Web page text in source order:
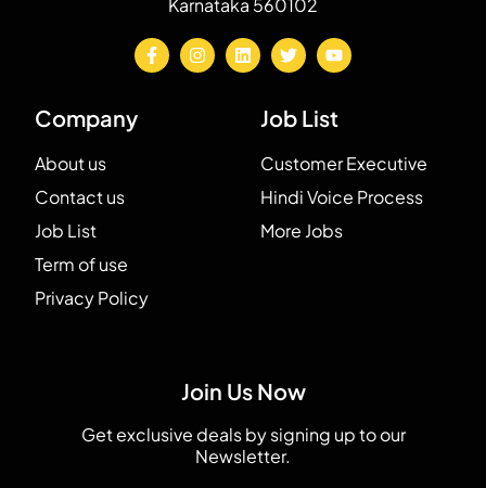
Karnataka 560102
Company
About us
Contact us
Job List
Term of use
Privacy Policy
Job List
Customer Executive
Hindi Voice Process
More Jobs
Join Us Now
Get exclusive deals by signing up to our
Newsletter.